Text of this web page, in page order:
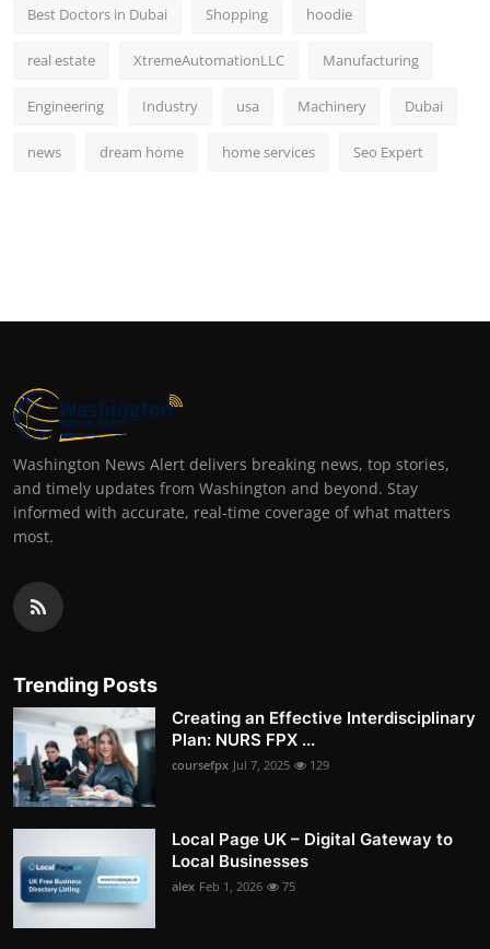
Best Doctors in Dubai Shopping hoodie
real estate XtremeAutomationLLC Manufacturing
Engineering Industry usa Machinery Dubai
news dream home home services Seo Expert
Washington News Alert delivers breaking news, top stories,
and timely updates from Washington and beyond. Stay
informed with accurate, real-time coverage of what matters
most.
Trending Posts
Creating an Effective Interdisciplinary
Plan: NURS FPX ...
coursefpx Jul 7, 2025 129
Local Page UK – Digital Gateway to
Local Businesses
alex Feb 1, 2026 75